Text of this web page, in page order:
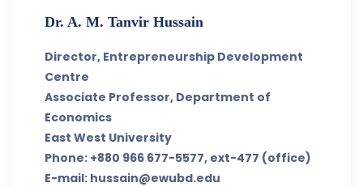
Dr. A. M. Tanvir Hussain
Director, Entrepreneurship Development
Centre
Associate Professor, Department of
Economics
East West University
Phone: +880 966 677-5577, ext-477 (office)
E-mail: hussain@ewubd.edu